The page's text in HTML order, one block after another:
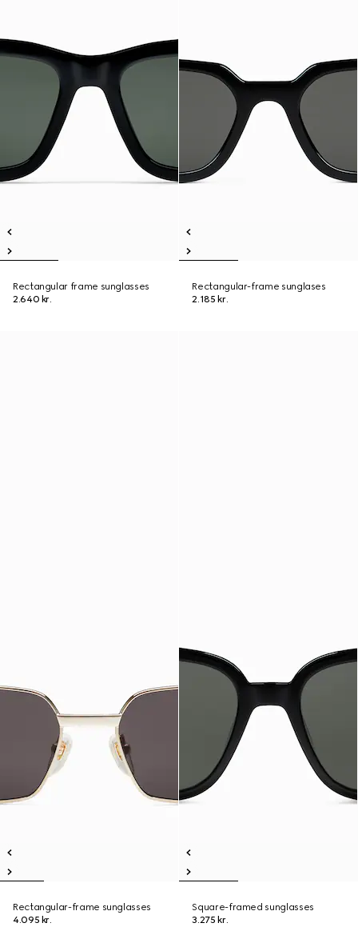
Rectangular frame sunglasses
2.640 kr.
Rectangular-frame sunglases
2.185 kr.
Rectangular-frame sunglasses
4.095 kr.
Square-framed sunglasses
3.275 kr.